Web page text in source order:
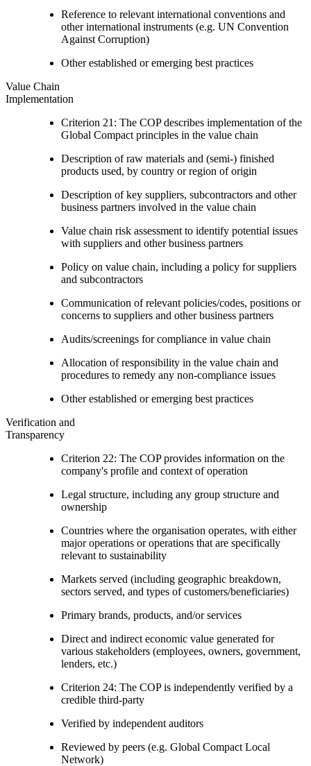
Reference to relevant international conventions and
other international instruments (e.g. UN Convention
Against Corruption)
Other established or emerging best practices
Value Chain
Implementation
Criterion 21: The COP describes implementation of the
Global Compact principles in the value chain
Description of raw materials and (semi-) finished
products used, by country or region of origin
Description of key suppliers, subcontractors and other
business partners involved in the value chain
Value chain risk assessment to identify potential issues
with suppliers and other business partners
Policy on value chain, including a policy for suppliers
and subcontractors
Communication of relevant policies/codes, positions or
concerns to suppliers and other business partners
Audits/screenings for compliance in value chain
Allocation of responsibility in the value chain and
procedures to remedy any non-compliance issues
Other established or emerging best practices
Verification and
Transparency
Criterion 22: The COP provides information on the
company's profile and context of operation
Legal structure, including any group structure and
ownership
Countries where the organisation operates, with either
major operations or operations that are specifically
relevant to sustainability
Markets served (including geographic breakdown,
sectors served, and types of customers/beneficiaries)
Primary brands, products, and/or services
Direct and indirect economic value generated for
various stakeholders (employees, owners, government,
lenders, etc.)
Criterion 24: The COP is independently verified by a
credible third-party
Verified by independent auditors
Reviewed by peers (e.g. Global Compact Local
Network)